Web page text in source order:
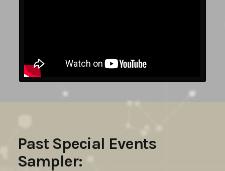
Past Special Events
Sampler: